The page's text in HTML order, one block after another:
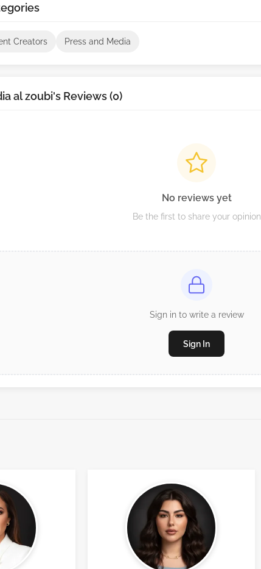
Creators Press and Media
al zoubi's Reviews (0)
No reviews yet
Be the first to share your opinion
Sign in to write a review
Sign In